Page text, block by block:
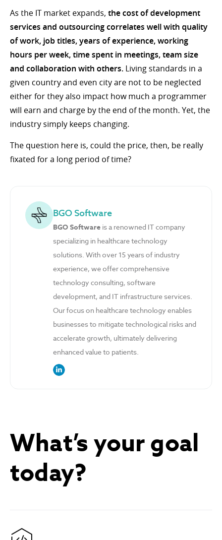
As the IT market expands, the cost of development
services and outsourcing correlates well with quality
of work, job titles, years of experience, working
hours per week, time spent in meetings, team size
and collaboration with others. Living standards in a
given country and even city are not to be neglected
either for they also impact how much a programmer
will earn and charge by the end of the month. Yet, the
industry simply keeps changing.
The question here is, could the price, then, be really
fixated for a long period of time?
BGO Software
BGO Software is a renowned IT company
specializing in healthcare technology
solutions. With over 15 years of industry
experience, we offer comprehensive
technology consulting, software
development, and IT infrastructure services.
Our focus on healthcare technology enables
businesses to mitigate technological risks and
accelerate growth, ultimately delivering
enhanced value to patients.
What’s your goal
today?